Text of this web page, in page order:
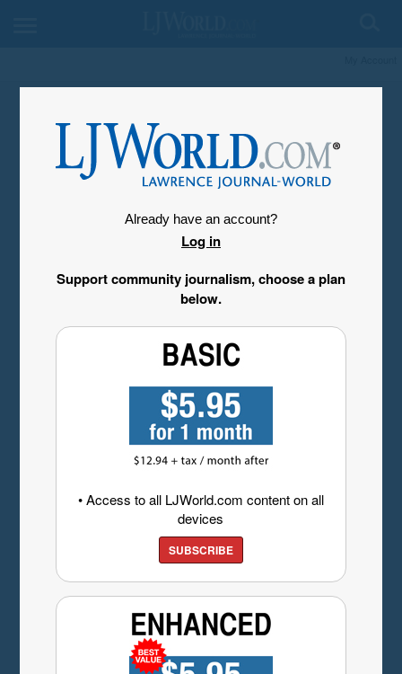
Already have an account?
Log in
Support community journalism, choose a plan
below.
• Access to all LJWorld.com content on all
devices
SUBSCRIBE